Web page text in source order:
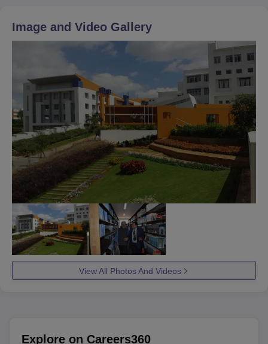
Image and Video Gallery
View All Photos And Videos
Explore on Careers360